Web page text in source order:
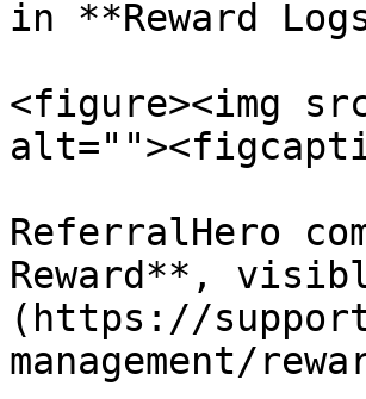
in **Reward
<figure><img
ReferralHero
Reward**,
(https://
management/